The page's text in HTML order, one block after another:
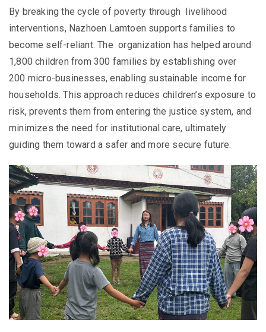
By breaking the cycle of poverty through livelihood
interventions, Nazhoen Lamtoen supports families to
become self-reliant. The organization has helped around
1,800 children from 300 families by establishing over
200 micro-businesses, enabling sustainable income for
households. This approach reduces children’s exposure to
risk, prevents them from entering the justice system, and
minimizes the need for institutional care, ultimately
guiding them toward a safer and more secure future.